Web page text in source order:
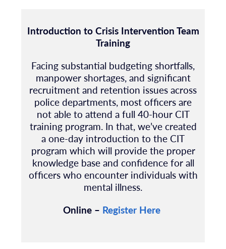
Introduction to Crisis Intervention Team
Training
Facing substantial budgeting shortfalls,
manpower shortages, and significant
recruitmentand retention issues across
police departments, most officers are
not able to attend a full 40-hourCIT
training program. In that, we’ve created
a one-day introduction to the CIT
program which will provide the proper
knowledge base and confidence for all
officers who encounter individuals with
mental illness.
Online – Register Here